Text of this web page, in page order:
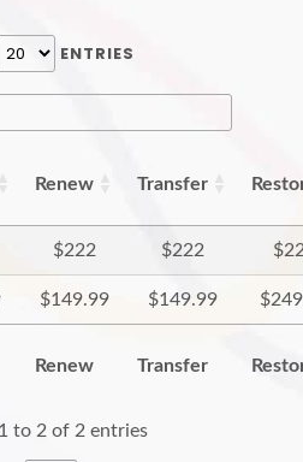
ENTRIES
Renew Transfer
$222 $222
$149.99 $149.99
Renew Transfer
to 2 of 2 entries